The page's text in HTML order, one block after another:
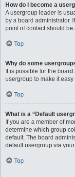
How do I become a
A usergroup leader is
by a board administrator.
point of contact should
Top
Why do some
It is possible for the
usergroup to make it
Top
What is a “Default
If you are a member of
determine which group
default. The board
default usergroup via
Top